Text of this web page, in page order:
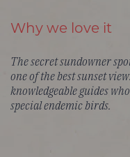
Why we love it
The secret sundowner
one of the best sunset
knowledgeable guides
special endemic birds.